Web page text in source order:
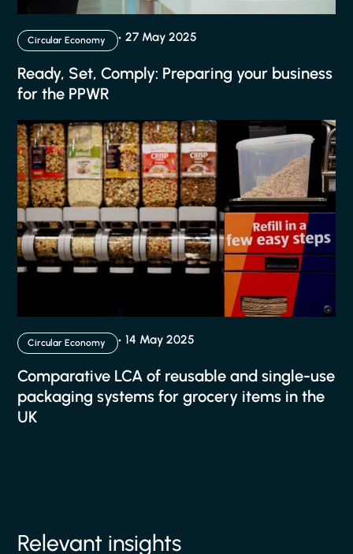
Circular Economy 27 May 2025
Ready, Set, Comply: Preparing your business
for the PPWR
Circular Economy 14 May 2025
Comparative LCA of reusable and single-use
packaging systems for grocery items in the
UK
Relevant insights